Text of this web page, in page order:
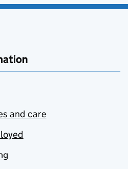
and care